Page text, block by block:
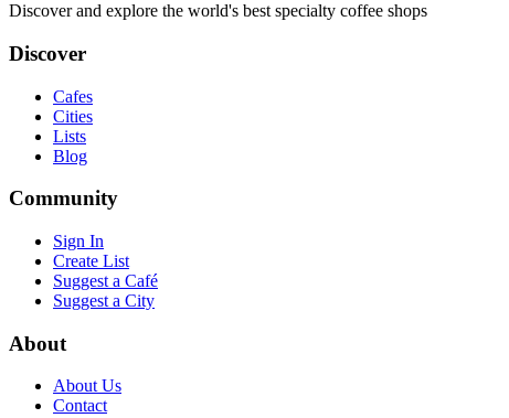
Discover and explore the world's best specialty coffee shops
Discover
Cafes
Cities
Lists
Blog
Community
Sign In
Create List
Suggest a Café
Suggest a City
About
About Us
Contact